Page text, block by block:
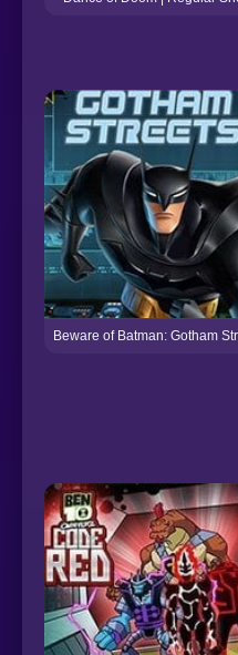
Beware of Batman: Gotham